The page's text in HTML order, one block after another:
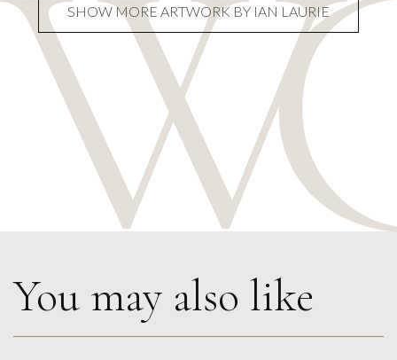
SHOW MORE ARTWORK BY IAN LAURIE
You may also like